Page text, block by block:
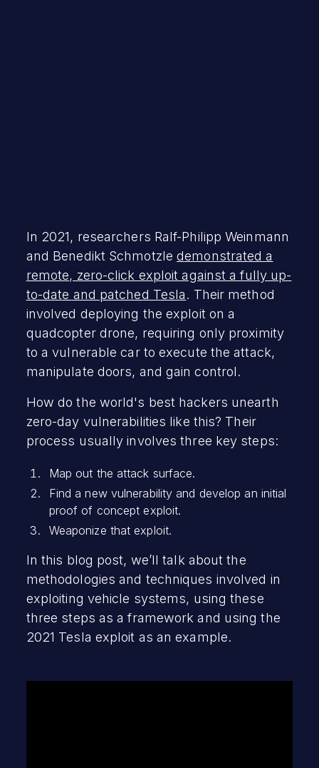
In 2021, researchers Ralf-Philipp Weinmann
and Benedikt Schmotzledemonstrated a
remote, zero-click exploit against a fully up-
to-date and patched Tesla. Their method
involved deploying the exploit on a
quadcopter drone, requiring only proximity
to a vulnerable car to execute the attack,
manipulate doors, and gain control.
How do the world's best hackers unearth
zero-day vulnerabilities like this? Their
process usually involves three key steps:
Map out the attack surface.
Find a new vulnerability and develop an initial
proof of concept exploit.
Weaponize that exploit.
In this blog post, we’ll talk about the
methodologies and techniques involved in
exploiting vehicle systems, using these
three steps as a framework and using the
2021 Tesla exploit as an example.